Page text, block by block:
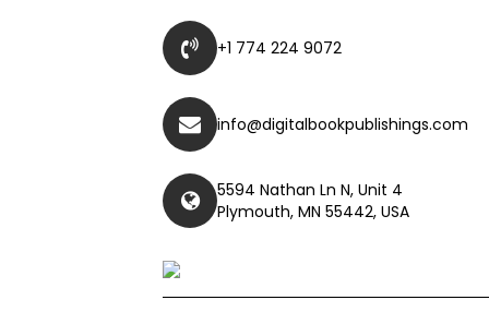
+1 774 224 9072
info@digitalbookpublishings.com
5594 Nathan Ln N, Unit 4
Plymouth, MN 55442, USA